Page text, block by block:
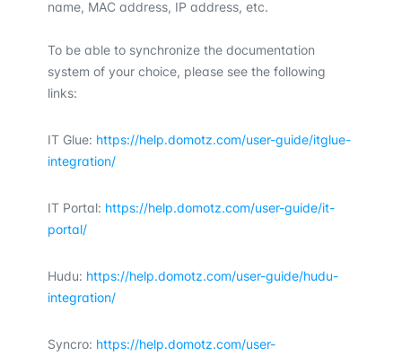
name, MAC address, IP address, etc.
To be able to synchronize the documentation
system of your choice, please see the following
links:
IT Glue: https://help.domotz.com/user-guide/itglue-
integration/
IT Portal: https://help.domotz.com/user-guide/it-
portal/
Hudu: https://help.domotz.com/user-guide/hudu-
integration/
Syncro: https://help.domotz.com/user-